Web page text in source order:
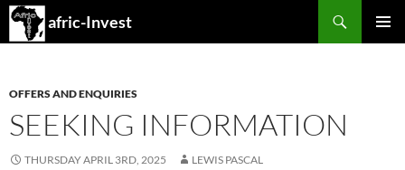
afric-Invest
Search
SKIP
OFFERS AND ENQUIRIES
SEEKING INFORMATION
THURSDAY APRIL 3RD, 2025 LEWIS PASCAL